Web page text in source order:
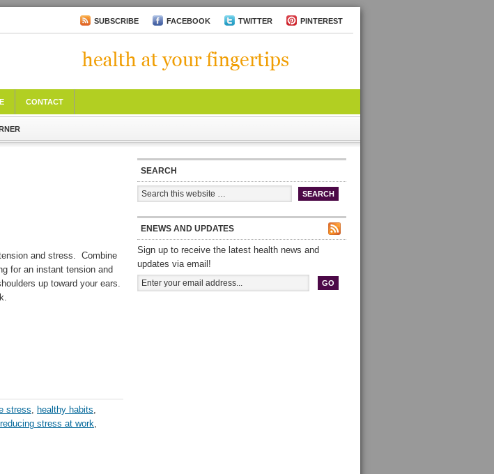
SUBSCRIBE FACEBOOK TWITTER PINTEREST
CONTACT
and stress. Combine
for an instant tension and
up toward your ears.
stress, healthy habits,
reducing stress at work,
SEARCH
ENEWS AND UPDATES
Sign up to receive the latest health news and
updates via email!